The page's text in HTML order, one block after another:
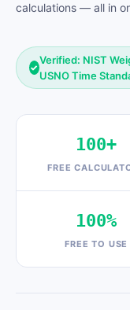
calculations — all in
✓
Verified: NIST
USNO Time
100+
FREE
100%
FREE TO USE